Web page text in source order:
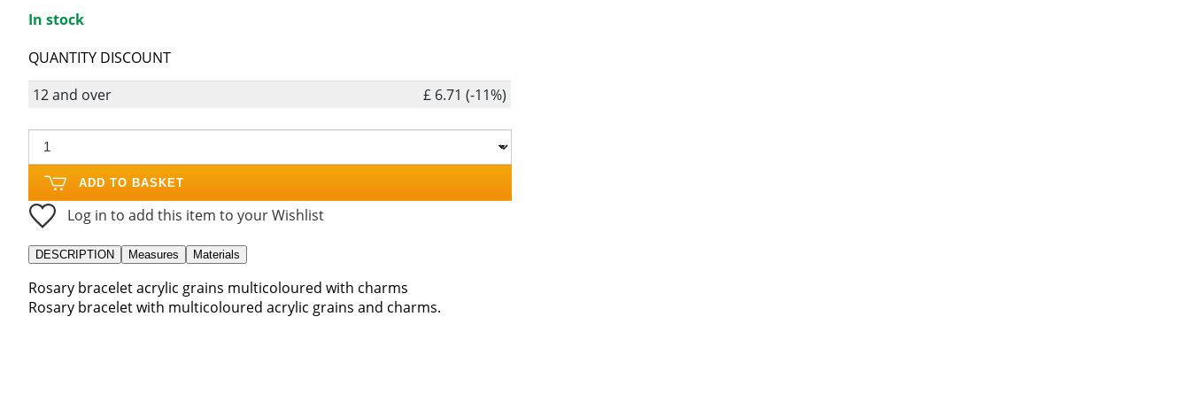
In stock
QUANTITY DISCOUNT
12 and over
£ 6.71 (-11%)
ADD TO BASKET
Log in to add this item to your Wishlist
DESCRIPTION Measures Materials
Rosary bracelet acrylic grains multicoloured with charms
Rosary bracelet with multicoloured acrylic grains and charms.